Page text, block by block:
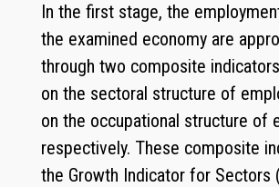
In the first stage, the
the examined economy are
through two composite
on the sectoral structure of
on the occupational structure of
respectively. These composite
the Growth Indicator for Sectors